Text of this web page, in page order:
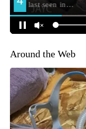
Around the Web